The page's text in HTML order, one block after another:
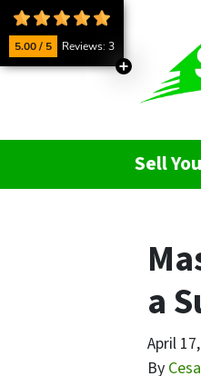
Sell
a
April
By
5.00 / 5 Reviews: 3